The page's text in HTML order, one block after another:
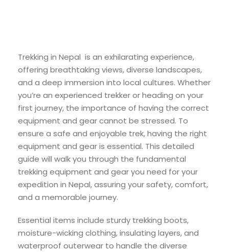
Trekking in Nepal is an exhilarating experience,
offering breathtaking views, diverse landscapes,
and a deep immersion into local cultures. Whether
you’re an experienced trekker or heading on your
first journey, the importance of having the correct
equipment and gear cannot be stressed. To
ensure a safe and enjoyable trek, having the right
equipment and gear is essential. This detailed
guide will walk you through the fundamental
trekking equipment and gear you need for your
expedition in Nepal, assuring your safety, comfort,
and a memorable journey.
Essential items include sturdy trekking boots,
moisture-wicking clothing, insulating layers, and
waterproof outerwear to handle the diverse